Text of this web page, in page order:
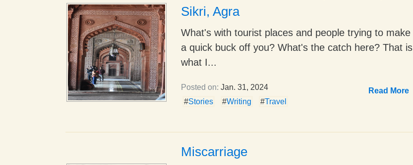
Sikri, Agra
What's with tourist places and people trying to make
a quick buck off you? What's the catch here? That is
what I...
Posted on: Jan. 31, 2024
Read More
#Stories #Writing #Travel
Miscarriage